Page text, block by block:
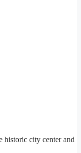
historic city center and